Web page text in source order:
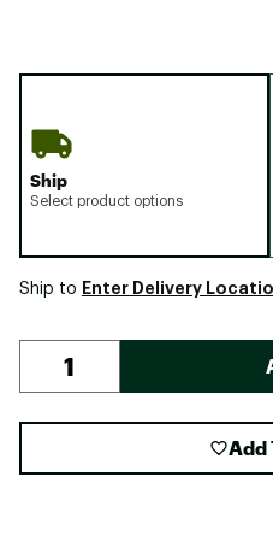
Ship
Select product options
Ship to Enter Delivery
Add